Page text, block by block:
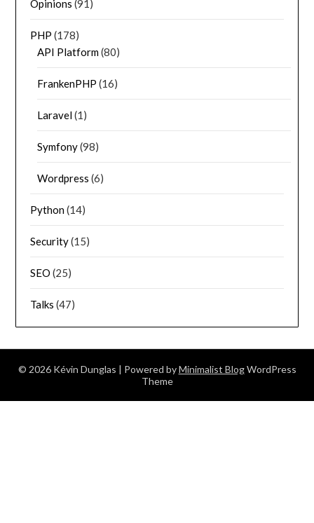
Opinions (91)
PHP (178)
API Platform(80)
FrankenPHP (16)
Laravel(1)
Symfony(98)
Wordpress (6)
Python(14)
Security(15)
SEO (25)
Talks (47)
© 2026 Kévin Dunglas | Powered byMinimalist BlogWordPress
Theme